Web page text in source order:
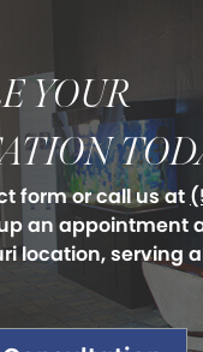
YOUR
form or call us at
an appointment
location, serving